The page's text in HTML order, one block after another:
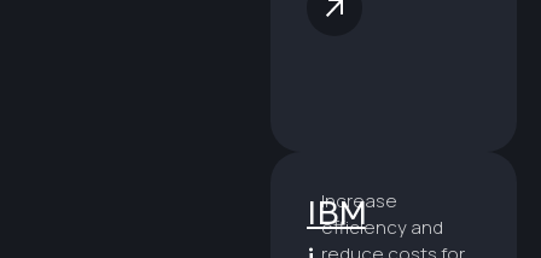
IBM
Increase
efficiency and